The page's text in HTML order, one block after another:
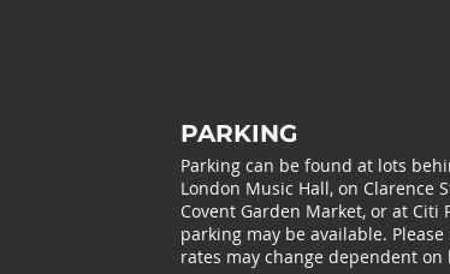
PARKING
Parking can be found at lots
London Music Hall, on Clarence
Covent Garden Market, or at Citi
parking may be available.
rates may change dependent on